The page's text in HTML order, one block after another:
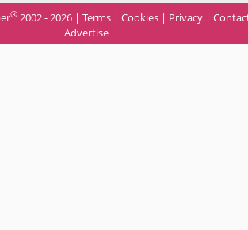
® 2002 - 2026 | Terms | Cookies | Privacy |
Advertise